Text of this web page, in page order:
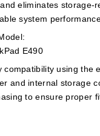
eliminates storage-
system
E490
compatibility using the
and internal storage
to ensure proper